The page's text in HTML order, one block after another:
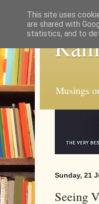
Musings
Sunday, 21
Seeing
This site uses
are shared with
statistics, and to